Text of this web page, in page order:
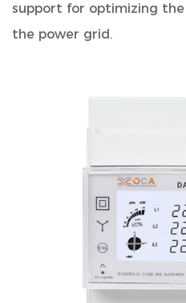
support for optimizing
the power grid.